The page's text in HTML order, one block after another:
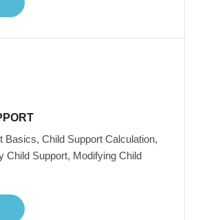
Basics, Child Support Calculation,
Child Support, Modifying Child